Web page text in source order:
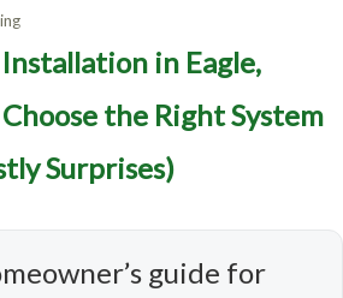
in Eagle,
the Right System
Surprises)
guide for